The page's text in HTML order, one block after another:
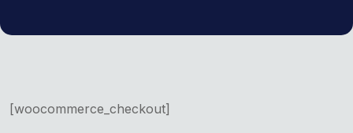
[woocommerce_checkout]